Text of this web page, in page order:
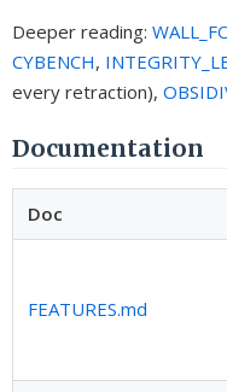
Deeper reading:
CYBENCH,
every retraction),
Documentation
Doc
FEATURES.md